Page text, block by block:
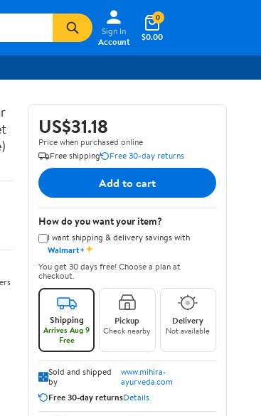
Sign In
Account
$0.00
0
US$31.18
Price when purchased online
Free shipping
Free 30-day returns
Add to cart
How do you want your item?
I want shipping & delivery savings with
Walmart+✦
You get 30 days free! Choose a plan at
checkout.
Shipping
Arrives Aug 9
Free
Pickup
Check nearby
Delivery
Not available
Sold and shipped
by
www.mihira-
ayurveda.com
Free 30-day returnsDetails